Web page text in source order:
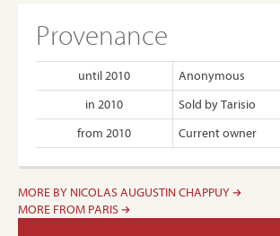
Provenance
until 2010
Anonymous
in 2010
Sold by Tarisio
from 2010
Current owner
MORE BY NICOLAS AUGUSTIN CHAPPUY
MORE FROM PARIS